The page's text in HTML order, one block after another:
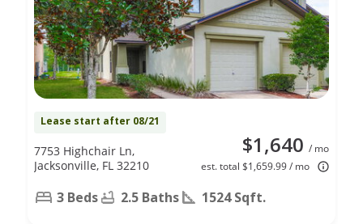
Lease start after 08/21
$1,640 / mo
est. total $1,659.99 / mo
7753 Highchair Ln,
Jacksonville, FL 32210
3 Beds 2.5 Baths 1524 Sqft.